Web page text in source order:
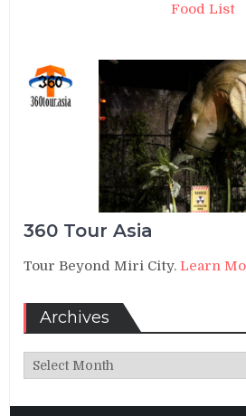
Food List
360 Tour Asia
Tour Beyond Miri City.Learn
Archives
Archives